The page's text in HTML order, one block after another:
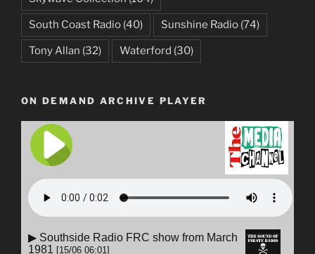
South Coast Radio (40) Sunshine Radio (74)
Tony Allan (32) Waterford (30)
ON DEMAND ARCHIVE PLAYER